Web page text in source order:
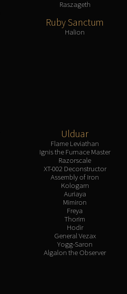
Raszageth
Ruby Sanctum
Halion
Ulduar
Flame Leviathan
Ignis the Furnace Master
Razorscale
XT-002 Deconstructor
Assembly of Iron
Kologarn
Auriaya
Mimiron
Freya
Thorim
Hodir
General Vezax
Yogg-Saron
Algalon the Observer